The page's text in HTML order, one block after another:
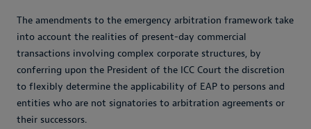
The amendments to the emergency arbitration framework take
into account the realities of present-day commercial
transactions involving complex corporate structures, by
conferring upon the President of the ICC Court the discretion
to flexibly determine the applicability of EAP to persons and
entities who are not signatories to arbitration agreements or
their successors.